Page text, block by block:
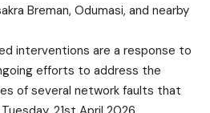
Breman, Odumasi, and nearby
interventions are a response to
efforts to address the
of several network faults that